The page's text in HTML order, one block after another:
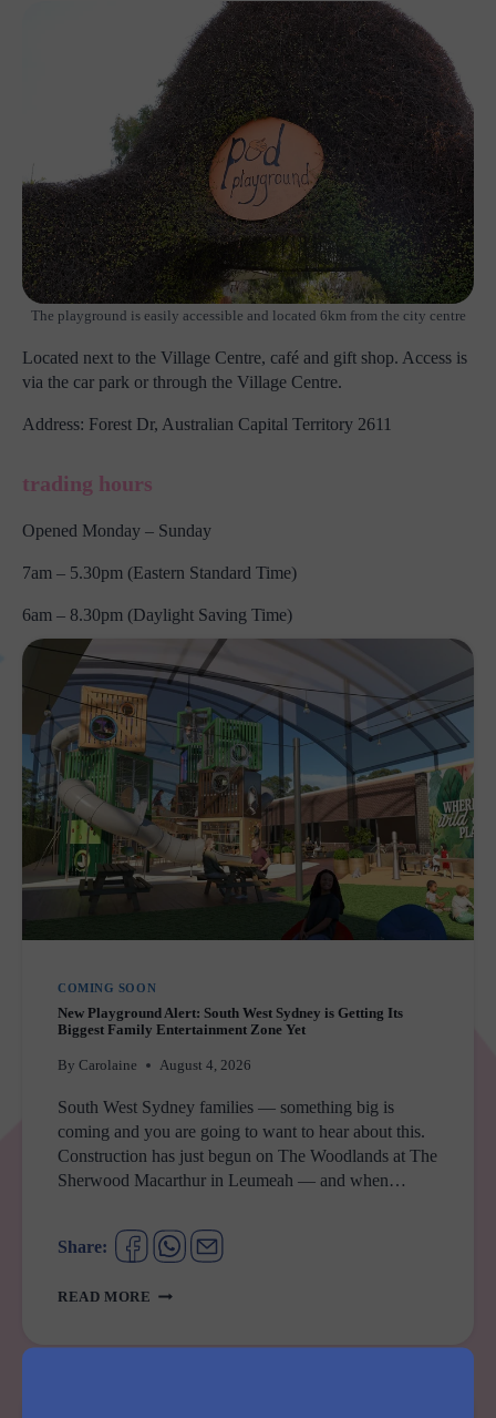
The playground is easily accessible and located 6km from the city centre
Located next to the Village Centre, café and gift shop. Access is
via the car park or through the Village Centre.
Address: Forest Dr, Australian Capital Territory 2611
trading hours
Opened Monday – Sunday
7am – 5.30pm (Eastern Standard Time)
6am – 8.30pm (Daylight Saving Time)
COMING SOON
New Playground Alert: South West Sydney is Getting Its
Biggest Family Entertainment Zone Yet
By Carolaine August 4, 2026
South West Sydney families — something big is
coming and you are going to want to hear about this.
Construction has just begun on The Woodlands at The
Sherwood Macarthur in Leumeah — and when…
Share:
READ MORE NEW
ALERT: